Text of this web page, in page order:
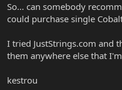
So... can somebody
could purchase single
I tried JustStrings.com and
them anywhere else that
kestrou